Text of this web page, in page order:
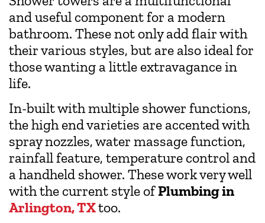
and useful component for a modern
bathroom. These not only add flair with
their various styles, but are also ideal for
those wanting a little extravagance in
life.
In-built with multiple shower functions,
the high end varieties are accented with
spray nozzles, water massage function,
rainfall feature, temperature control and
a handheld shower. These work very well
with the current style ofPlumbing in
Arlington, TXtoo.